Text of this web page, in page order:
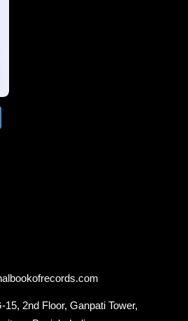
2nd Floor, Ganpati Tower,